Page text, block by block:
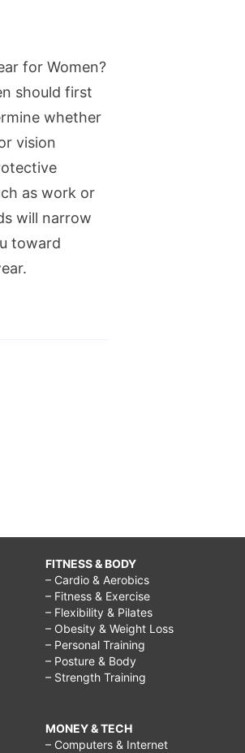
for Women?
should first
whether
vision
as work or
will narrow
toward
FITNESS & BODY
– Cardio & Aerobics
– Fitness & Exercise
– Flexibility & Pilates
– Obesity & Weight Loss
– Personal Training
– Posture & Body
– Strength Training
MONEY & TECH
– Computers & Internet